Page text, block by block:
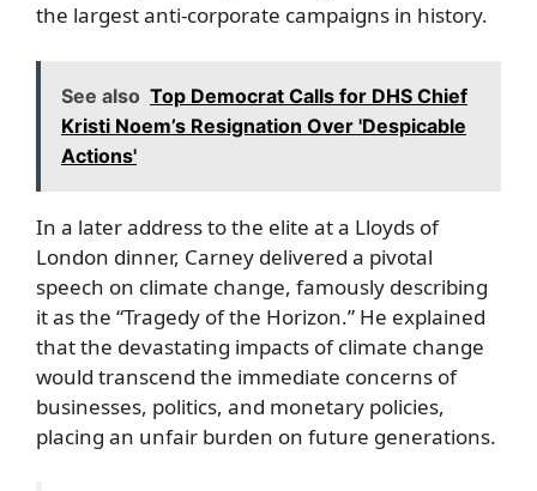
the largest anti-corporate campaigns in history.
See also Top Democrat Calls for DHS Chief
Kristi Noem’s Resignation Over 'Despicable
Actions'
In a later address to the elite at a Lloyds of
London dinner, Carney delivered a pivotal
speech on climate change, famously describing
it as the “Tragedy of the Horizon.” He explained
that the devastating impacts of climate change
would transcend the immediate concerns of
businesses, politics, and monetary policies,
placing an unfair burden on future generations.